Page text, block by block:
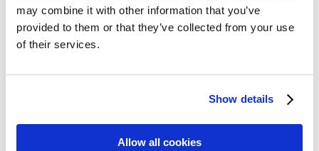
may combine it with other information that you’ve
provided to them or that they’ve collected from your use
of their services.
Show details
Allow all cookies
Conference Capacity